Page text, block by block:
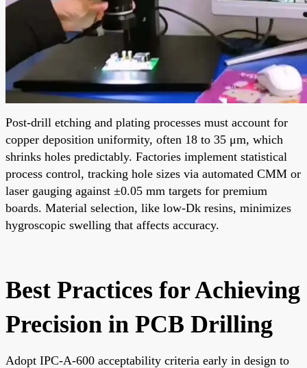
Post-drill etching and plating processes must account for
copper deposition uniformity, often 18 to 35 μm, which
shrinks holes predictably. Factories implement statistical
process control, tracking hole sizes via automated CMM or
laser gauging against ±0.05 mm targets for premium
boards. Material selection, like low-Dk resins, minimizes
hygroscopic swelling that affects accuracy.
Best Practices for Achieving
Precision in PCB Drilling
Adopt IPC-A-600 acceptability criteria early in design to